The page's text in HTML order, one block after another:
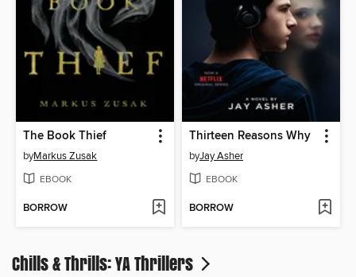
The Book Thief
byMarkus Zusak
EBOOK
BORROW
Thirteen Reasons Why
byJay Asher
EBOOK
BORROW
Chills & Thrills: YA Thrillers